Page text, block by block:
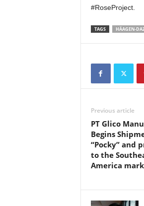
#RoseProject.
TAGS HÄAGEN-
Previous article
PT Glico
Begins
“Pocky” and
to the
America